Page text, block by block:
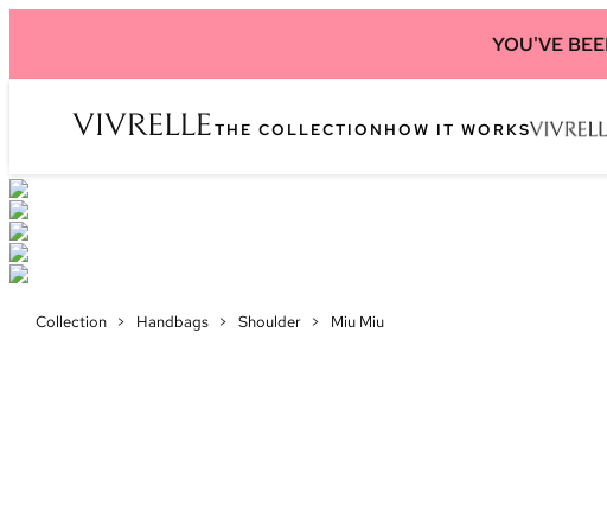
YOU'VE
THE COLLECTION HOW IT WORKS
Collection > Handbags > Shoulder > Miu Miu